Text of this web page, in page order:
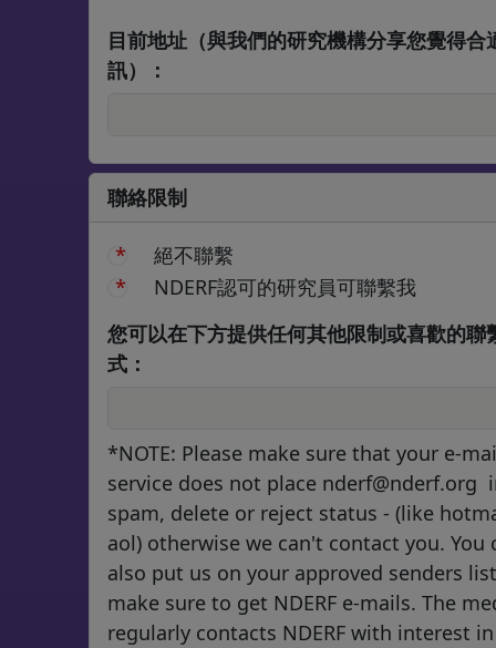
目前地址（與我們的研究機構分享您覺得合
訊）：
聯絡限制
絕不聯繫
NDERF認可的研究員可聯繫我
您可以在下方提供任何其他限制或喜歡的聯
式：
*NOTE: Please make sure that your e-
service does not place nderf@nderf.org
spam, delete or reject status - (like
aol) otherwise we can't contact you. You
also put us on your approved senders
make sure to get NDERF e-mails. The
regularly contacts NDERF with interest in